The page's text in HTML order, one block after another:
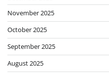
November 2025
October 2025
September 2025
August 2025